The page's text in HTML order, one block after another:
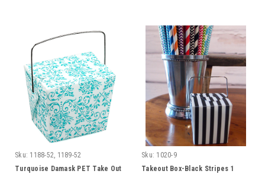
Sku: 1188-52, 1189-52
Turquoise Damask PET Take Out
Sku: 1020-9
Takeout Box-Black Stripes 1